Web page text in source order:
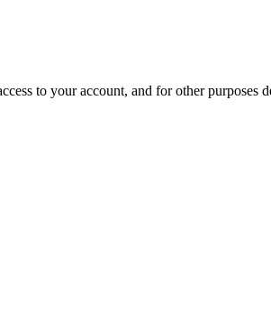
to your account, and for other purposes